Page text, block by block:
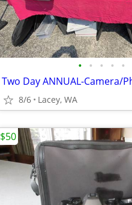
• • • • •
8/6 Lacey, WA
$50